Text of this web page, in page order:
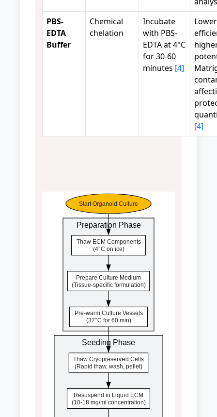
PBS-
EDTA
Buffer
Chemical
chelation
Incubate
with PBS-
EDTA at 4°C
for 30-60
minutes [4]
Lower
[4]
Preparation Phase
Seeding Phase
Start Organoid Culture
Thaw ECM Components
(4°C on ice)
Prepare Culture Medium
(Tissue-specific formulation)
Pre-warm Culture Vessels
(37°C for 60 min)
Thaw Cryopreserved Cells
(Rapid thaw, wash, pellet)
Resuspend in Liquid ECM
(10-18 mg/ml concentration)